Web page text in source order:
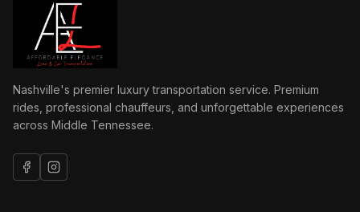
Nashville's premier luxury transportation service. Premium
rides, professional chauffeurs, and unforgettable experiences
across Middle Tennessee.